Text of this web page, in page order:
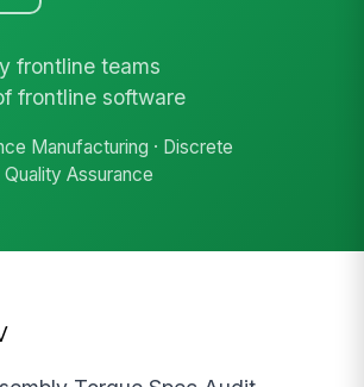
frontline teams
frontline software
Manufacturing · Discrete
Quality Assurance